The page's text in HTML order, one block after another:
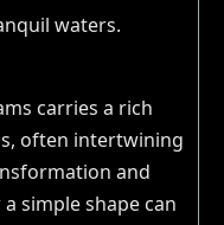
carries a rich
often intertwining
and
simple shape can